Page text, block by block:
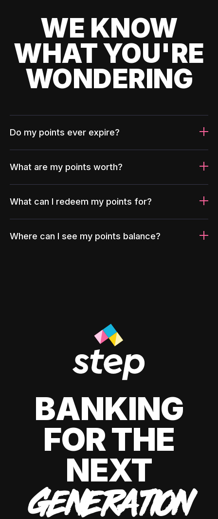
WE KNOW
WHAT YOU'RE
WONDERING
Do my points ever expire?
What are my points worth?
What can I redeem my points for?
Where can I see my points balance?
BANKING
FOR THE
NEXT
GENERATION